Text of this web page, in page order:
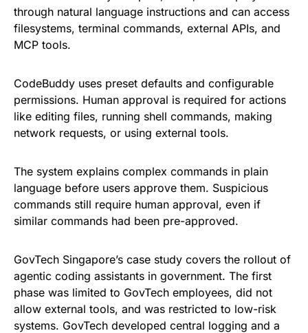
through natural language instructions and can access
filesystems, terminal commands, external APIs, and
MCP tools.
CodeBuddy uses preset defaults and configurable
permissions. Human approval is required for actions
like editing files, running shell commands, making
network requests, or using external tools.
The system explains complex commands in plain
language before users approve them. Suspicious
commands still require human approval, even if
similar commands had been pre-approved.
GovTech Singapore’s case study covers the rollout of
agentic coding assistants in government. The first
phase was limited to GovTech employees, did not
allow external tools, and was restricted to low-risk
systems. GovTech developed central logging and a